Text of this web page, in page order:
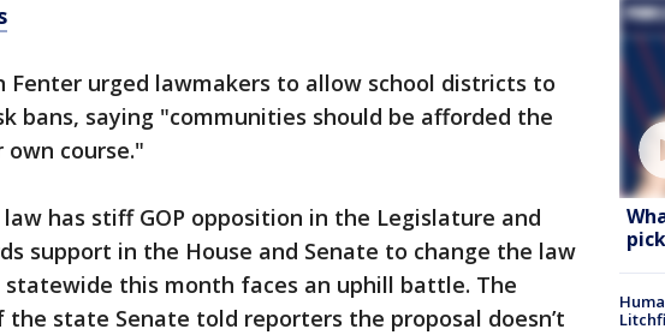
Fenter urged lawmakers to allow school districts to
bans, saying "communities should be afforded the
course."
has stiff GOP opposition in the Legislature and
support in the House and Senate to change the law
this month faces an uphill battle. The
the state Senate told reporters the proposal doesn’t